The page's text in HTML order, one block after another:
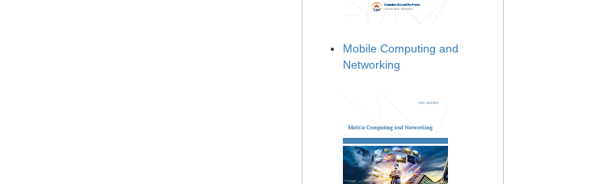
Mobile Computing and
Networking